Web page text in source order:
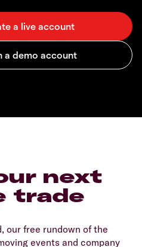
next
trade
our free rundown of the
events and company